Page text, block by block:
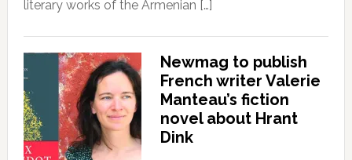
literary works of the Armenian […]
Newmag to publish
French writer Valerie
Manteau’s fiction
novel about Hrant
Dink